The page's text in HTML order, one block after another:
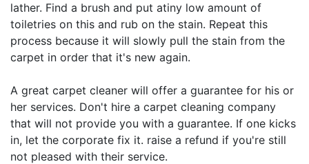
lather. Find a brush and put atiny low amount of
toiletries on this and rub on the stain. Repeat this
process because it will slowly pull the stain from the
carpet in order that it's new again.
A great carpet cleaner will offer a guarantee for his or
her services. Don't hire a carpet cleaning company
that will not provide you with a guarantee. If one kicks
in, let the corporate fix it. raise a refund if you're still
not pleased with their service.